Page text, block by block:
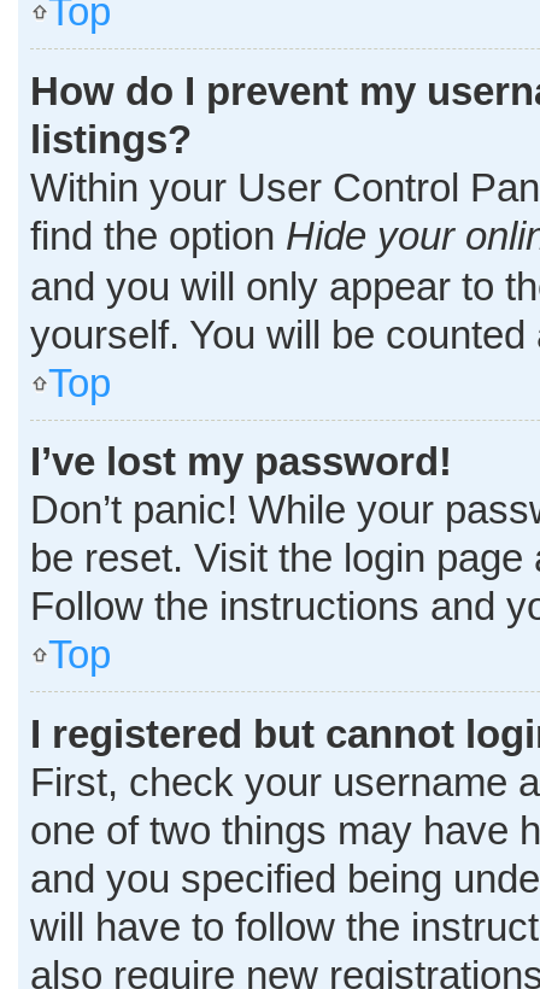
Top
How do I prevent my
listings?
Within your User Control
find the option Hide your
and you will only appear to
yourself. You will be
Top
I’ve lost my password!
Don’t panic! While your
be reset. Visit the login
Follow the instructions and
Top
I registered but cannot
First, check your username
one of two things may have
and you specified being
will have to follow the
also require new